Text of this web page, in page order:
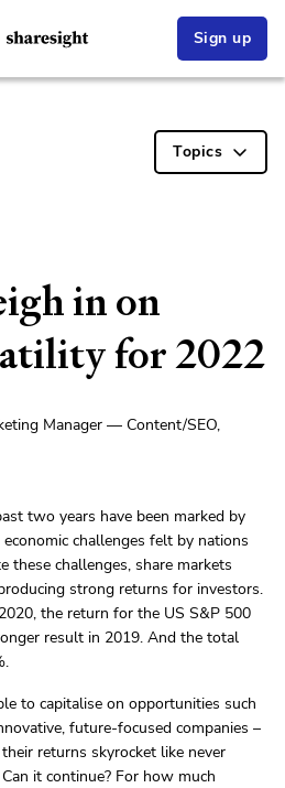
Sign up
Topics
in on
for 2022
Manager — Content/SEO,
two years have been marked by
challenges felt by nations
these challenges, share markets
strong returns for investors.
the return for the US S&P 500
result in 2019. And the total
to capitalise on opportunities such
future-focused companies –
returns skyrocket like never
it continue? For how much